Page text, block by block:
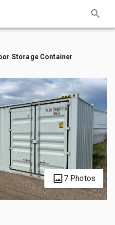
Storage Container
7 Photos